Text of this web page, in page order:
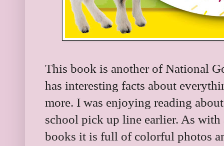
This book is another of National
has interesting facts about
more. I was enjoying reading
school pick up line earlier. As
books it is full of colorful photos